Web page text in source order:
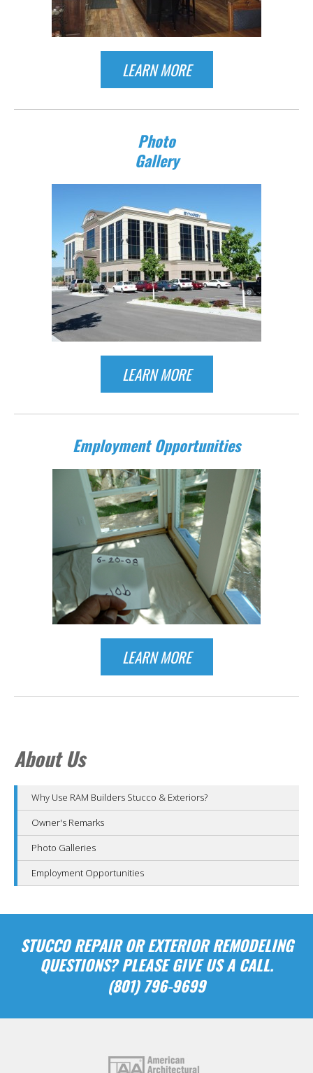
LEARN MORE
Photo
Gallery
LEARN MORE
Employment Opportunities
LEARN MORE
About Us
Why Use RAM Builders Stucco & Exteriors?
Owner's Remarks
Photo Galleries
Employment Opportunities
STUCCO REPAIR OR EXTERIOR REMODELING
QUESTIONS? PLEASE GIVE US A CALL.
(801) 796-9699